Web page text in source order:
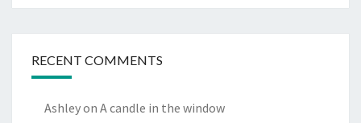
RECENT COMMENTS
Ashleyon A candle in the window